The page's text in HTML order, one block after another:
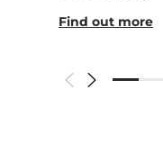
Find out more